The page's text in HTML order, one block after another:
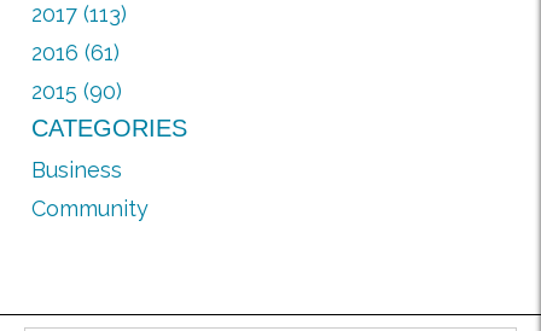
2017 (113)
2016 (61)
2015 (90)
CATEGORIES
Business
Community